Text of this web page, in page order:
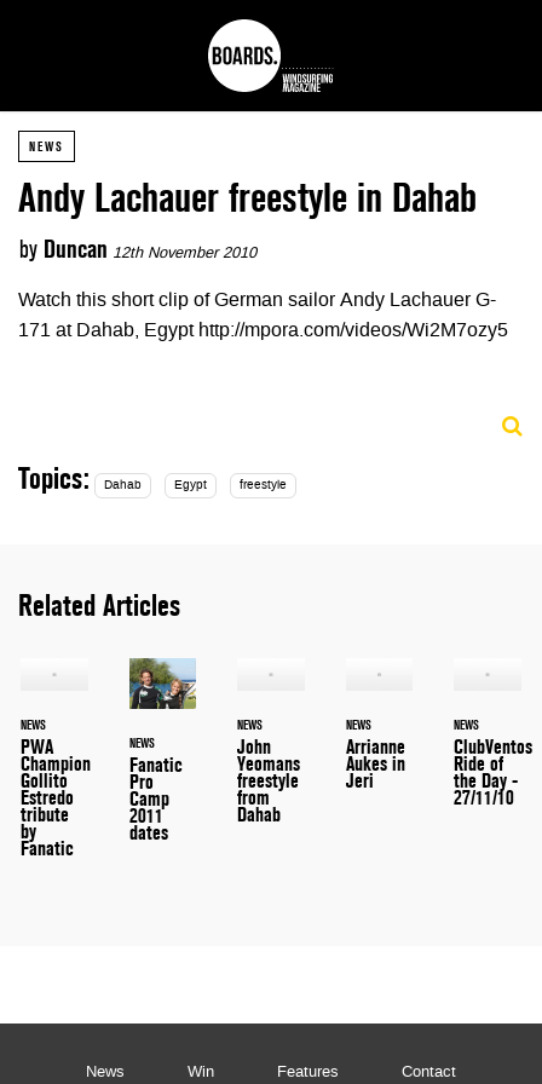
NEWS
Andy Lachauer freestyle in Dahab
by Duncan 12th November 2010
Watch this short clip of German sailor Andy Lachauer G-
171 at Dahab, Egypt http://mpora.com/videos/Wi2M7ozy5
Topics: Dahab Egypt freestyle
Related Articles
NEWS
PWA
Champion
Gollito
Estredo
tribute
by
Fanatic
NEWS
Fanatic
Pro
Camp
2011
dates
NEWS
John
Yeomans
freestyle
from
Dahab
NEWS
Arrianne
Aukes in
Jeri
NEWS
ClubVentos
Ride of
the Day -
27/11/10
News Win Features Contact